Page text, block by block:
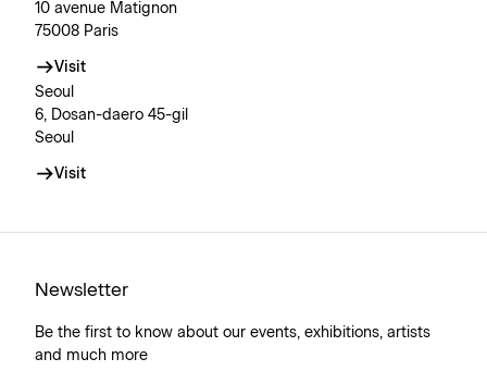
10 avenue Matignon
75008 Paris
Visit
Seoul
6, Dosan-daero 45-gil
Seoul
Visit
Newsletter
Be the first to know about our events, exhibitions, artists
and much more